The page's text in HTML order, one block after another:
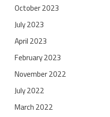
October 2023
July 2023
April 2023
February 2023
November 2022
July 2022
March 2022